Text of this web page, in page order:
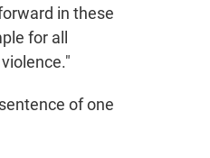
in these
for all
of one